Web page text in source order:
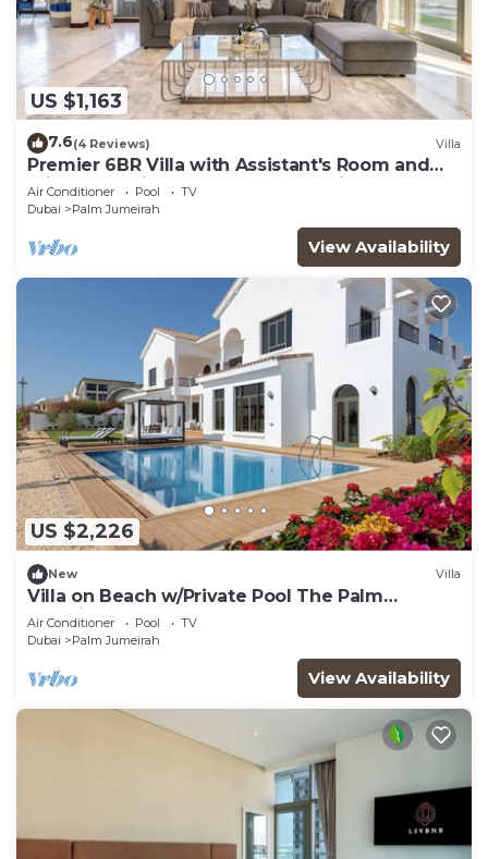
US $1,163
7.6(4 Reviews) Villa
Premier 6BR Villa with Assistant's Room and
Private Pool in Frond E Palm Jumeirah by
Deluxe Holiday Homes
Air Conditioner Pool
TV
Dubai
Palm Jumeirah
View Availability
US $2,226
New Villa
Villa on Beach w/Private Pool The Palm
Jumeirah
Air Conditioner Pool
TV
Dubai
Palm Jumeirah
View Availability